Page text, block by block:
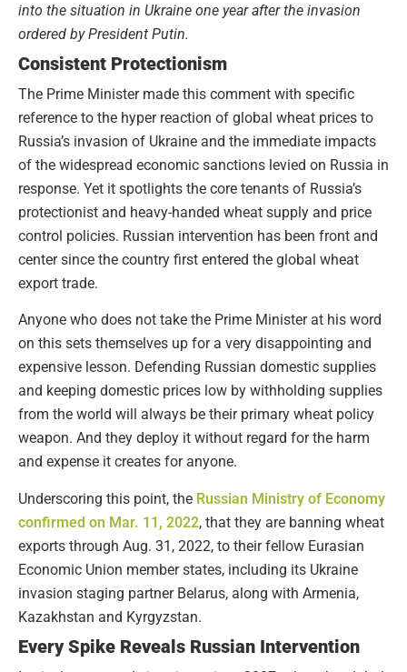
into the situation in Ukraine one year after the invasion
ordered by President Putin.
Consistent Protectionism
The Prime Minister made this comment with specific
reference to the hyper reaction of global wheat prices to
Russia’s invasion of Ukraine and the immediate impacts
of the widespread economic sanctions levied on Russia in
response. Yet it spotlights the core tenants of Russia’s
protectionist and heavy-handed wheat supply and price
control policies. Russian intervention has been front and
center since the country first entered the global wheat
export trade.
Anyone who does not take the Prime Minister at his word
on this sets themselves up for a very disappointing and
expensive lesson. Defending Russian domestic supplies
and keeping domestic prices low by withholding supplies
from the world will always be their primary wheat policy
weapon. And they deploy it without regard for the harm
and expense it creates for anyone.
Underscoring this point, the Russian Ministry of Economy
confirmed on Mar. 11, 2022, that they are banning wheat
exports through Aug. 31, 2022, to their fellow Eurasian
Economic Union member states, including its Ukraine
invasion staging partner Belarus, along with Armenia,
Kazakhstan and Kyrgyzstan.
Every Spike Reveals Russian Intervention